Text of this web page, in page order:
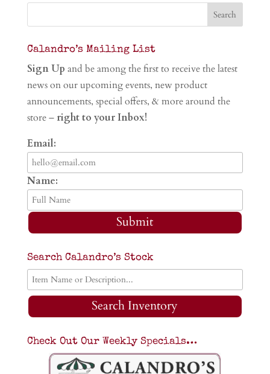
Calandro’s Mailing List
Sign Up and be among the first to receive the latest
news on our upcoming events, new product
announcements, special offers, & more around the
store – right to your Inbox!
Email:
Name:
Submit
Search Calandro’s Stock
Search Inventory
Check Out Our Weekly Specials…